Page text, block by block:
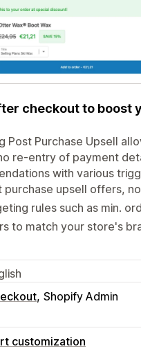
checkout to boost
Post Purchase Upsell
re-entry of payment
with various
upsell offers,
rules such as min.
to match your store's
Shopify Admin
customization